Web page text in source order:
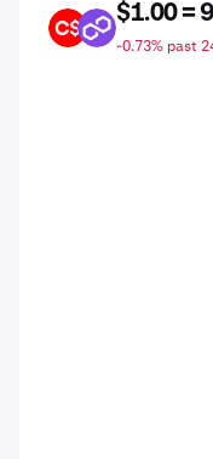
CAD POL
$1.00 =
-0.73% past